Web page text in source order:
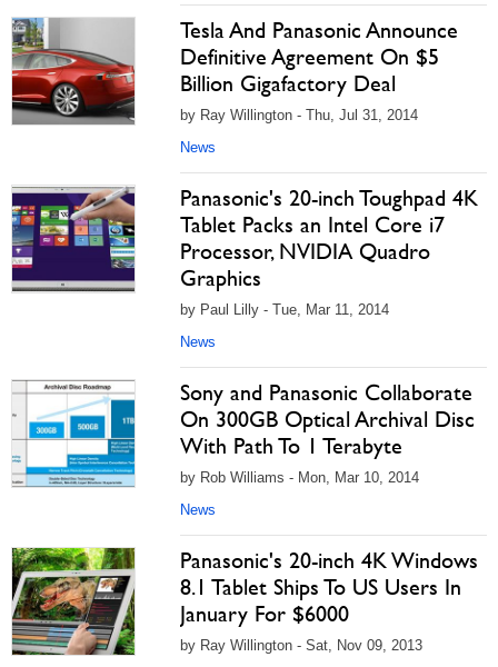
Tesla And Panasonic Announce
Definitive Agreement On $5
Billion Gigafactory Deal
by Ray Willington - Thu, Jul 31, 2014
News
Panasonic's 20-inch Toughpad 4K
Tablet Packs an Intel Core i7
Processor, NVIDIA Quadro
Graphics
by Paul Lilly - Tue, Mar 11, 2014
News
Sony and Panasonic Collaborate
On 300GB Optical Archival Disc
With Path To 1 Terabyte
by Rob Williams - Mon, Mar 10, 2014
News
Panasonic's 20-inch 4K Windows
8.1 Tablet Ships To US Users In
January For $6000
by Ray Willington - Sat, Nov 09, 2013